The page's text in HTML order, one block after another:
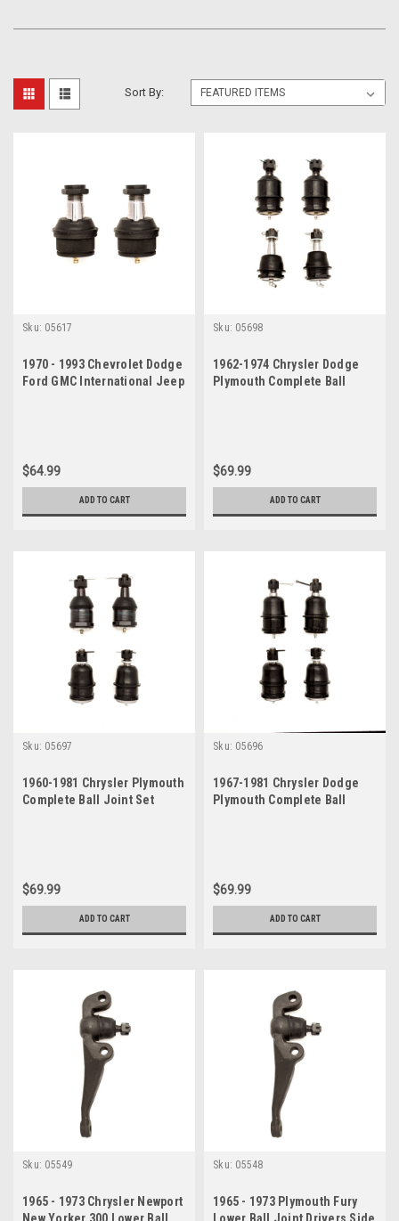
Sort By:
Sku: 05617
1970 - 1993 Chevrolet Dodge
Ford GMC International Jeep
$64.99
ADD TO CART
Sku: 05698
1962-1974 Chrysler Dodge
Plymouth Complete Ball
$69.99
ADD TO CART
Sku: 05697
1960-1981 Chrysler Plymouth
Complete Ball Joint Set
$69.99
ADD TO CART
Sku: 05696
1967-1981 Chrysler Dodge
Plymouth Complete Ball
$69.99
ADD TO CART
Sku: 05549
1965 - 1973 Chrysler Newport
Sku: 05548
1965 - 1973 Plymouth Fury